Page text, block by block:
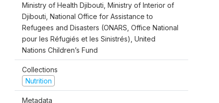
Ministry of Health Djibouti, Ministry of Interior of
Djibouti, National Office for Assistance to
Refugees and Disasters (ONARS, Office National
pour les Réfugiés et les Sinistrés), United
Nations Children’s Fund
Collections
Nutrition
Metadata